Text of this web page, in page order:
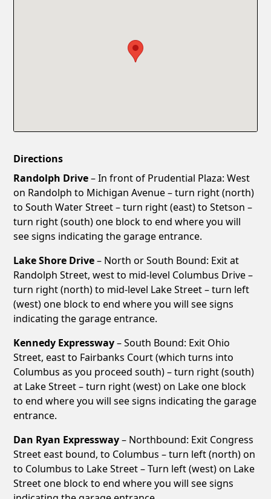
Directions
Randolph Drive– In front of Prudential Plaza: West
on Randolph to Michigan Avenue – turn right (north)
to South Water Street – turn right (east) to Stetson –
turn right (south) one block to end where you will
see signs indicating the garage entrance.
Lake Shore Drive– North or South Bound: Exit at
Randolph Street, west to mid-level Columbus Drive –
turn right (north) to mid-level Lake Street – turn left
(west) one block to end where you will see signs
indicating the garage entrance.
Kennedy Expressway– South Bound: Exit Ohio
Street, east to Fairbanks Court (which turns into
Columbus as you proceed south) – turn right (south)
at Lake Street – turn right (west) on Lake one block
to end where you will see signs indicating the garage
entrance.
Dan Ryan Expressway– Northbound: Exit Congress
Street east bound, to Columbus – turn left (north) on
to Columbus to Lake Street – Turn left (west) on Lake
Street one block to end where you will see signs